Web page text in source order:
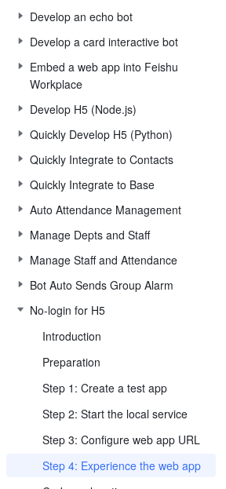
Develop an echo bot
Develop a card interactive bot
Embed a web app into Feishu
Workplace
Develop H5 (Node.js)
Quickly Develop H5 (Python)
Quickly Integrate to Contacts
Quickly Integrate to Base
Auto Attendance Management
Manage Depts and Staff
Manage Staff and Attendance
Bot Auto Sends Group Alarm
No-login for H5
Introduction
Preparation
Step 1: Create a test app
Step 2: Start the local service
Step 3: Configure web app URL
Step 4: Experience the web app